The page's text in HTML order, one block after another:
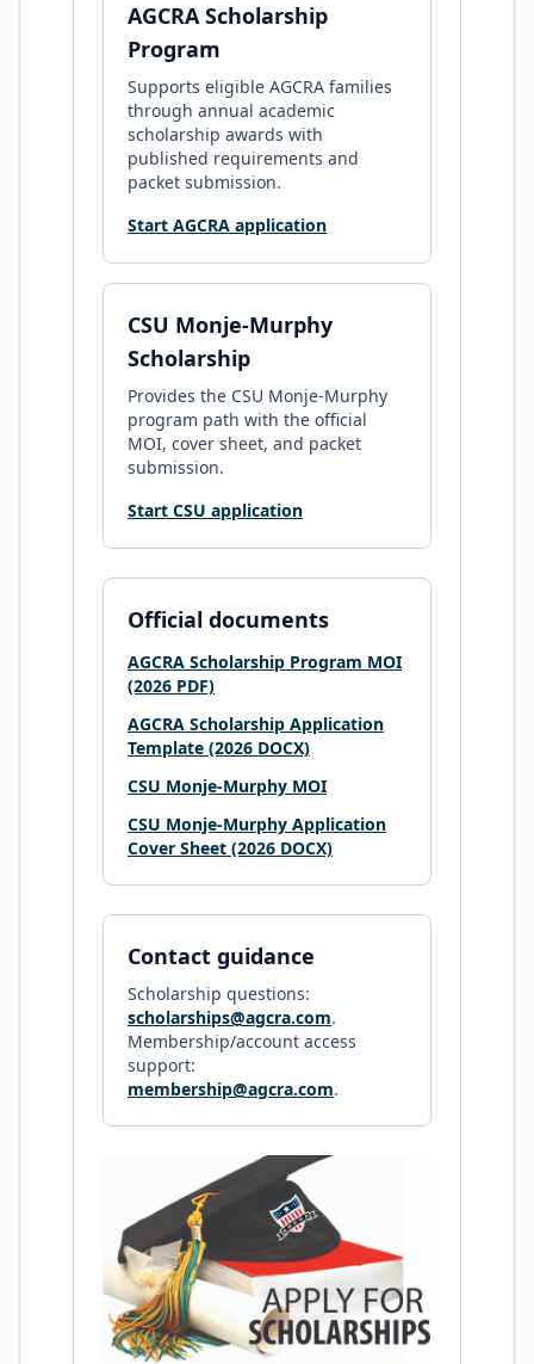
AGCRA Scholarship
Program
Supports eligible AGCRA families
through annual academic
scholarship awards with
published requirements and
packet submission.
Start AGCRA application
CSU Monje-Murphy
Scholarship
Provides the CSU Monje-Murphy
program path with the official
MOI, cover sheet, and packet
submission.
Start CSU application
Official documents
AGCRA Scholarship Program MOI
(2026 PDF)
AGCRA Scholarship Application
Template (2026 DOCX)
CSU Monje-Murphy MOI
CSU Monje-Murphy Application
Cover Sheet (2026 DOCX)
Contact guidance
Scholarship questions:
scholarships@agcra.com.
Membership/account access
support:
membership@agcra.com.